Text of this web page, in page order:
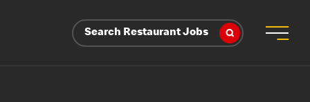
Search Restaurant Jobs